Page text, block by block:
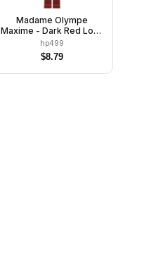
Madame Olympe
Maxime - Dark Red Long
Legs
hp499
$8.79